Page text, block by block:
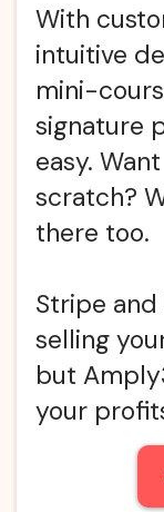
With
intuitive
mini-
signature
easy.
scratch?
there too.
Stripe and
selling
but
your